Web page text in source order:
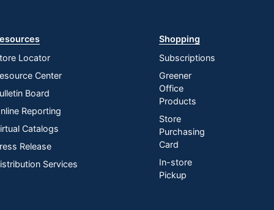
Locator
Center
Board
Reporting
Catalogs
Release
Services
Shopping
Subscriptions
Greener
Office
Products
Store
Purchasing
Card
In-store
Pickup